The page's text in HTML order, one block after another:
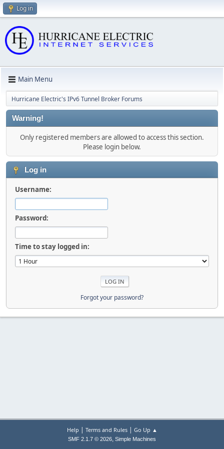
Log in
Main Menu
Hurricane Electric's IPv6 Tunnel Broker Forums
Warning!
Only registered members are allowed to access this section.
Please login below.
Log in
Username:
Password:
Time to stay logged in:
Forgot your password?
Help | Terms and Rules| Go Up ▲
SMF 2.1.7 © 2026, Simple Machines